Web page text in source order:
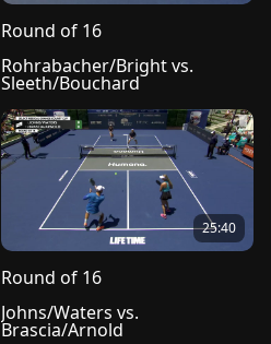
Round of 16
Rohrabacher/Bright vs.
Sleeth/Bouchard
25:40
Round of 16
Johns/Waters vs.
Brascia/Arnold